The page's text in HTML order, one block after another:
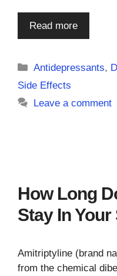
Read more
Categories
Antidepressants,
Side Effects
Leave a comment
How Long
Stay In
Amitriptyline (brand
from the chemical